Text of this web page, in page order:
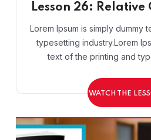
Lesson 26: Relative
Lorem Ipsum is simply dummy
typesetting industry.Lorem
text of the printing and
WATCH THE